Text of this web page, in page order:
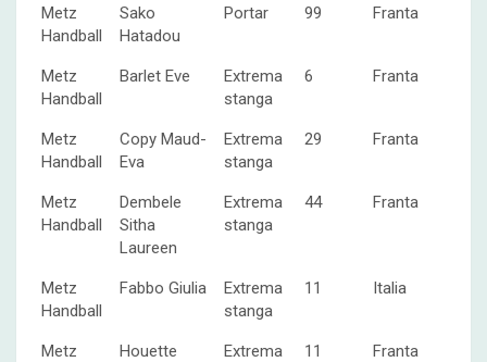
Metz
Handball
Sako
Hatadou
Portar 99 Franta
Metz
Handball
Barlet Eve
Extrema
stanga
6 Franta
Metz
Handball
Copy Maud-
Eva
Extrema
stanga
29 Franta
Metz
Handball
Dembele
Sitha
Laureen
Extrema
stanga
44 Franta
Metz
Handball
Fabbo Giulia
Extrema
stanga
11 Italia
Metz
Houette
Extrema
11 Franta